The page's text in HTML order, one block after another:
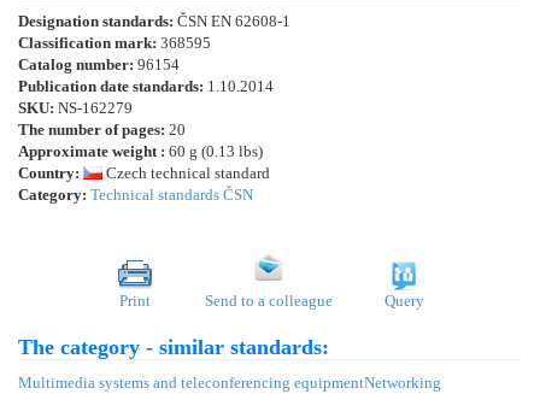
Designation standards: ČSN EN 62608-1
Classification mark: 368595
Catalog number: 96154
Publication date standards: 1.10.2014
SKU: NS-162279
The number of pages: 20
Approximate weight : 60 g (0.13 lbs)
Country:
Czech technical standard
Category: Technical standards ČSN
Print Send to a colleague Query
The category - similar standards:
Multimedia systems and teleconferencing equipmentNetworking